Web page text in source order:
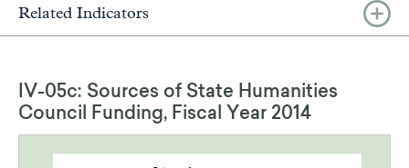
Related Indicators
IV-05c: Sources of State Humanities
Council Funding, Fiscal Year 2014